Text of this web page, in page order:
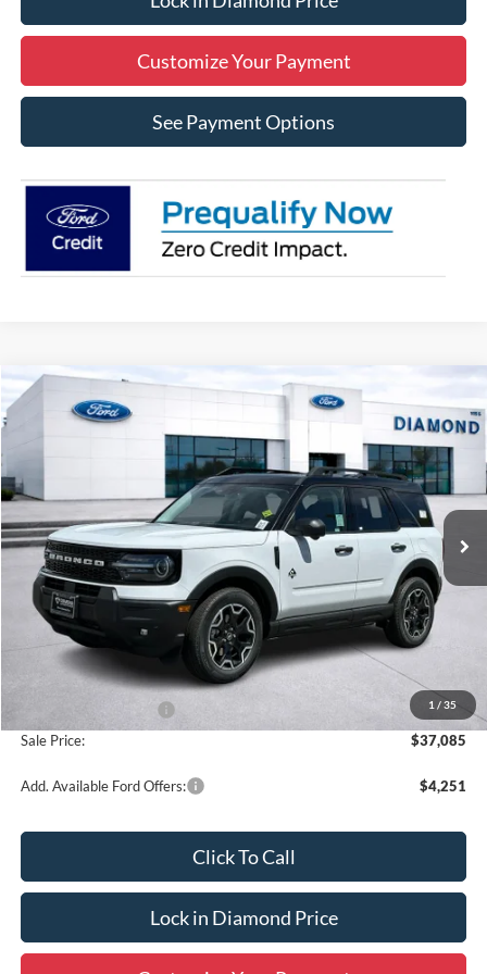
Customize Your Payment
See Payment Options
1 / 35
Ford Bronco Sport Outer Banks
3FMCR9CN1TRE41487Stock:3NE41487 Model:R9C
In Stock Ext.
BUY FINANCE LEASE
$2,250
OFF MSRP
$37,085
SALE PRICE
Less
$39,335
-$2,250
Sale Price:
$37,085
Add. Available Ford Offers: $4,251
Click To Call
Lock in Diamond Price